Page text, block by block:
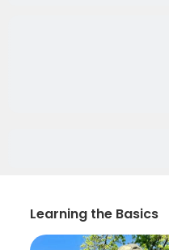
Learning the Basics